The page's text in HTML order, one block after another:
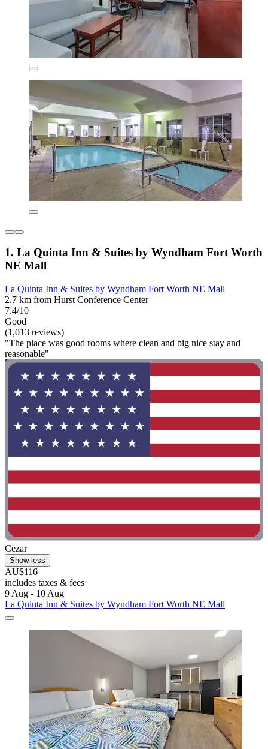
1. La Quinta Inn & Suites by Wyndham Fort Worth
NE Mall
La Quinta Inn & Suites by Wyndham Fort Worth NE Mall
2.7 km from Hurst Conference Center
7.4/10
Good
(1,013 reviews)
"The place was good rooms where clean and big nice stay and
reasonable"
Cezar
Show less
AU$116
includes taxes & fees
9 Aug - 10 Aug
La Quinta Inn & Suites by Wyndham Fort Worth NE Mall